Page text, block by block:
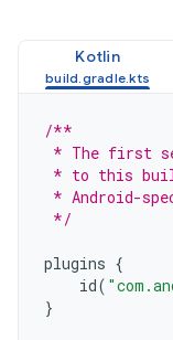
Kotlin
/**
* The first
* to this
* Android-
*/
plugins {
id(
}